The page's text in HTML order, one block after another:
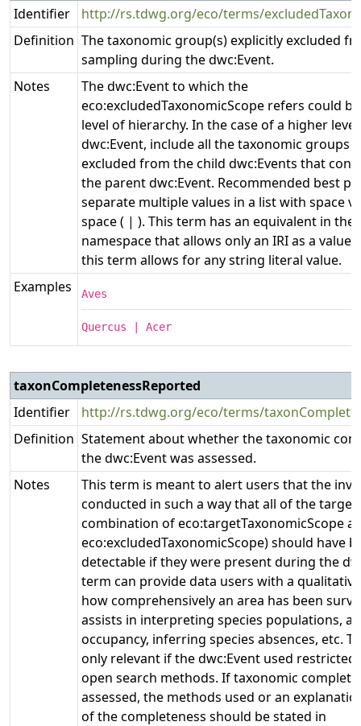
Identifier
http://rs.tdwg.org/eco/terms/
Definition The taxonomic group(s) explicitly excluded
sampling during the dwc:Event.
Notes
The dwc:Event to which the
eco:excludedTaxonomicScope refers could
level of hierarchy. In the case of a higher
dwc:Event, include all the taxonomic groups
excluded from the child dwc:Events that
the parent dwc:Event. Recommended best
separate multiple values in a list with space
space ( | ). This term has an equivalent in the
namespace that allows only an IRI as a value,
this term allows for any string literal value.
Examples
Aves
Quercus | Acer
taxonCompletenessReported
Identifier
http://rs.tdwg.org/eco/terms/
Definition Statement about whether the taxonomic
the dwc:Event was assessed.
Notes
This term is meant to alert users that the
conducted in such a way that all of the target
combination of eco:targetTaxonomicScope
eco:excludedTaxonomicScope) should have
detectable if they were present during the
term can provide data users with a
how comprehensively an area has been
assists in interpreting species populations,
occupancy, inferring species absences, etc.
only relevant if the dwc:Event used restricted
open search methods. If taxonomic
assessed, the methods used or an
of the completeness should be stated in